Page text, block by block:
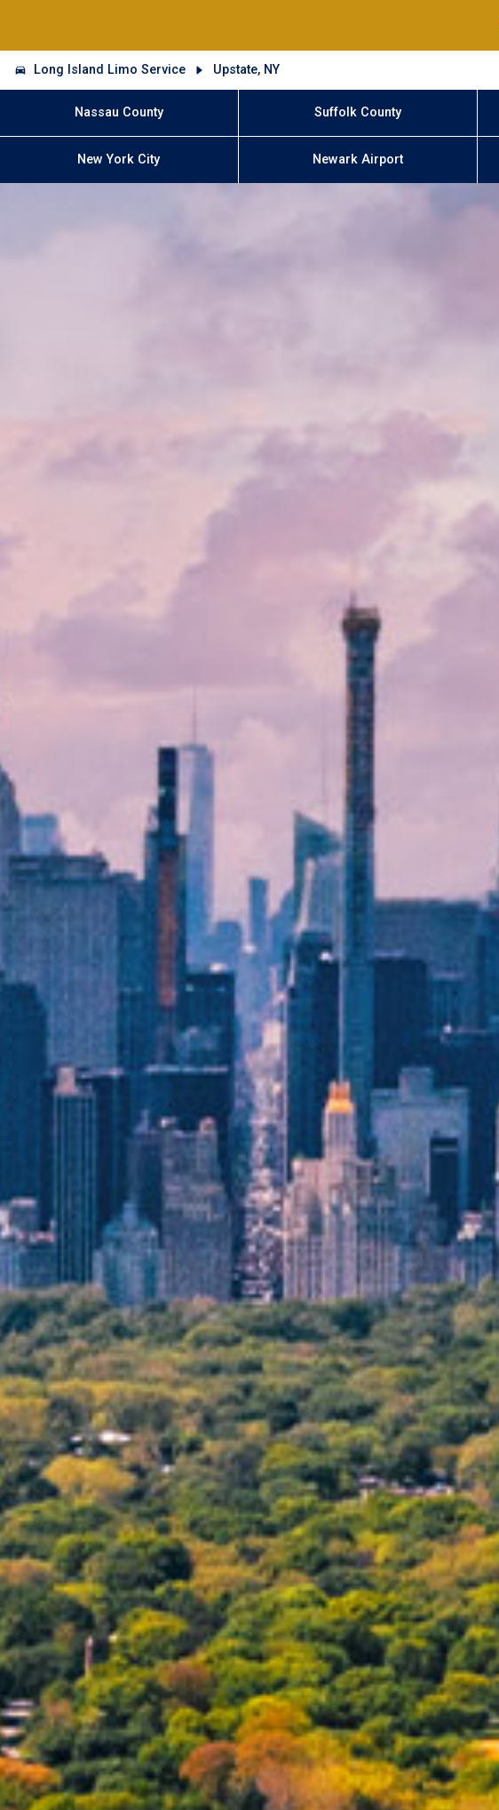
Long Island Limo Service Upstate, NY
Nassau County Suffolk County
New York City Newark Airport